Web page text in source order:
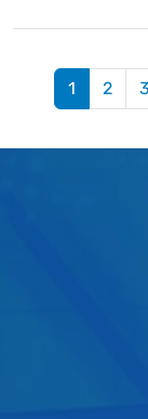
1 2 3